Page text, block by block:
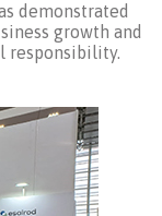
demonstrated
growth and
responsibility.